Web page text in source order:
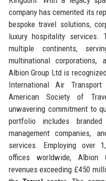
company has cemented its
bespoke travel solutions,
luxury hospitality services.
multiple continents,
multinational corporations,
Albion Group Ltd is
International Air
American Society of
unwavering commitment to
portfolio includes
management companies,
services. Employing over
offices worldwide, Albion
revenues exceeding £450